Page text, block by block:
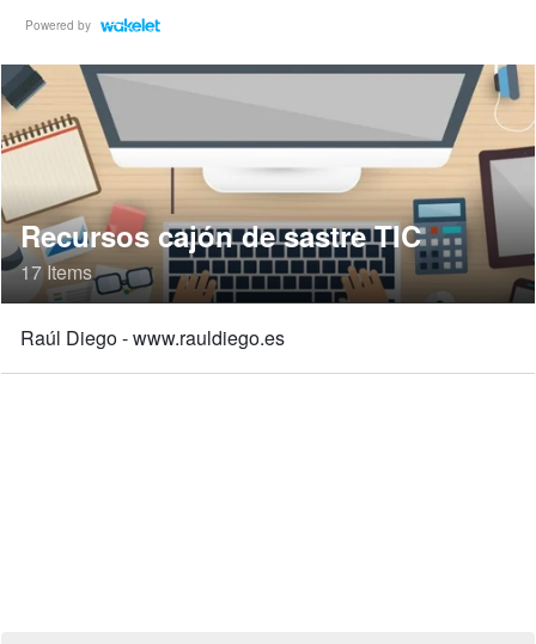
Powered by
Recursos cajón de sastre TIC
17 Items
Raúl Diego - www.rauldiego.es